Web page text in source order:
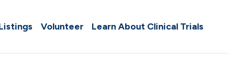
Volunteer Learn About Clinical Trials